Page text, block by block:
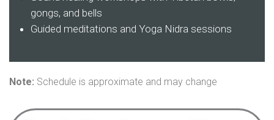
gongs, and bells
Guided meditations and Yoga Nidra sessions
Note: Schedule is approximate and may change